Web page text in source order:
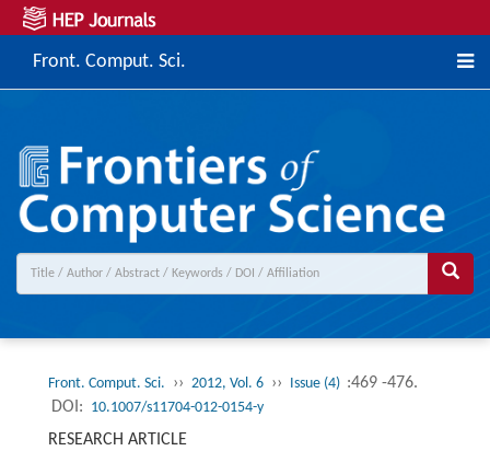
Front. Comput. Sci.
Front. Comput. Sci. ›› 2012, Vol. 6 ›› Issue (4) :469 -476.
DOI: 10.1007/s11704-012-0154-y
RESEARCH ARTICLE